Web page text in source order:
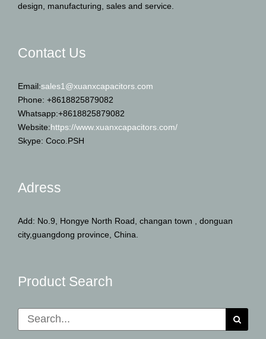
design, manufacturing, sales and service.
Contact Us
Email:sales1@xuanxcapacitors.com
Phone: +8618825879082
Whatsapp:+8618825879082
Website:https://www.xuanxcapacitors.com/
Skype: Coco.PSH
Adress
Add: No.9, Hongye North Road, changan town , donguan
city,guangdong province, China.
Product Search
Search
for: